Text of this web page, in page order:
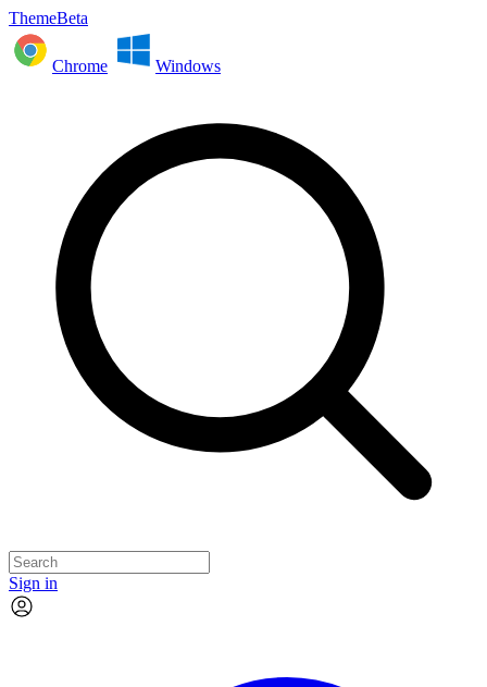
ThemeBeta
Chrome Windows
Sign in